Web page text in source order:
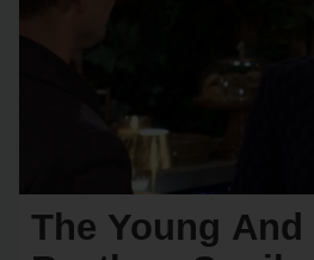
The Young And